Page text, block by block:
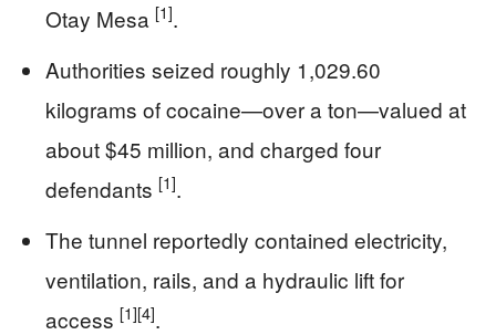
Otay Mesa [1].
Authorities seized roughly 1,029.60
kilograms of cocaine—over a ton—valued at
about $45 million, and charged four
defendants [1].
The tunnel reportedly contained electricity,
ventilation, rails, and a hydraulic lift for
access [1][4].